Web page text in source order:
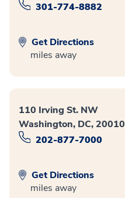
301-774-8882
Get Directions
miles away
110 Irving St. NW
Washington, DC, 20010
202-877-7000
Get Directions
miles away